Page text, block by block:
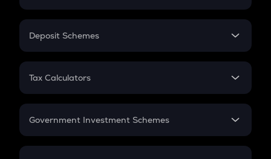
In-Hand Salary
PPF
Gratuity
Retirement
Deposit Schemes
FD
Tax Calculators
GST
Government Investment Schemes
Sukanya Samriddhu Yojana